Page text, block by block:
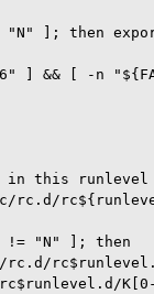
]; then export
&& [ -n
in this runlevel
!= "N" ]; then
rc.d/